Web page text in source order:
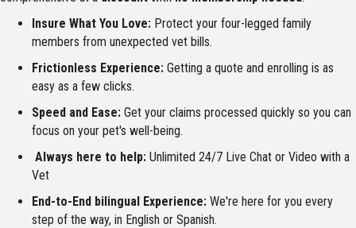
Insure What You Love: Protect your four-legged family
members from unexpected vet bills.
Frictionless Experience: Getting a quote and enrolling is as
easy as a few clicks.
Speed and Ease: Get your claims processed quickly so you can
focus on your pet's well-being.
Always here to help: Unlimited 24/7 Live Chat or Video with a
Vet
End-to-End bilingual Experience: We're here for you every
step of the way, in English or Spanish.